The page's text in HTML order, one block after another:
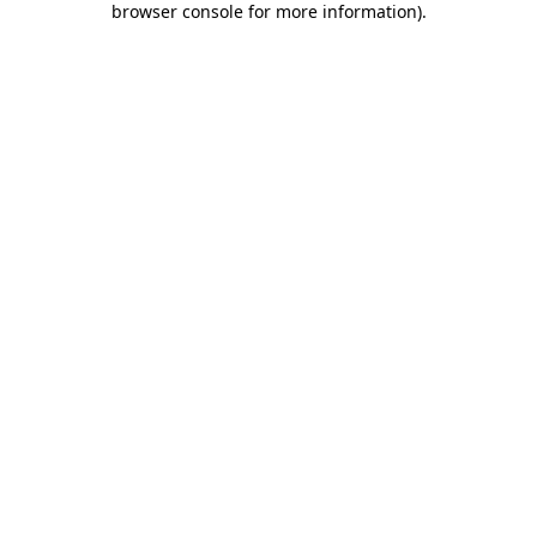
browser console for more information).